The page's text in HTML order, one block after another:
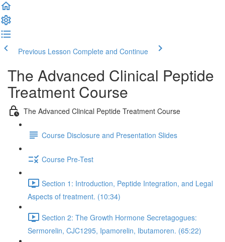
Previous Lesson Complete and Continue
The Advanced Clinical Peptide
Treatment Course
The Advanced Clinical Peptide Treatment Course
Course Disclosure and Presentation Slides
Course Pre-Test
Section 1: Introduction, Peptide Integration, and Legal
Aspects of treatment. (10:34)
Section 2: The Growth Hormone Secretagogues:
Sermorelin, CJC1295, Ipamorelin, Ibutamoren. (65:22)